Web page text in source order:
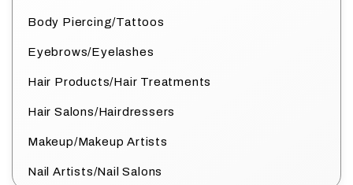
Body Piercing/Tattoos
Eyebrows/Eyelashes
Hair Products/Hair Treatments
Hair Salons/Hairdressers
Makeup/Makeup Artists
Nail Artists/Nail Salons